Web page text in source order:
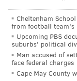
or if the Mets
the head-to-head
thanks to a 7-6
New York will
against the
Cheltenham
from football team's
Upcoming PBS
suburbs' political
Man accused of
face federal charges
Cape May County